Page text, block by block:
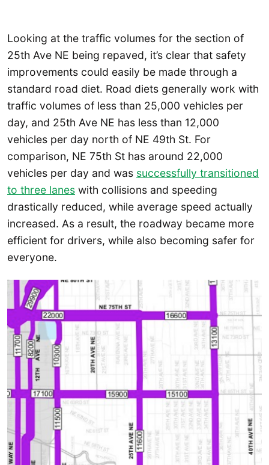
Looking at the traffic volumes for the section of
25th Ave NE being repaved, it’s clear that safety
improvements could easily be made through a
standard road diet. Road diets generally work with
traffic volumes of less than 25,000 vehicles per
day, and 25th Ave NE has less than 12,000
vehicles per day north of NE 49th St. For
comparison, NE 75th St has around 22,000
vehicles per day and was successfully transitioned
to three lanes with collisions and speeding
drastically reduced, while average speed actually
increased. As a result, the roadway became more
efficient for drivers, while also becoming safer for
everyone.